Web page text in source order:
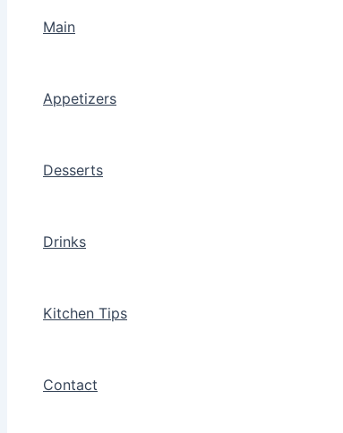
Main
Appetizers
Desserts
Drinks
Kitchen Tips
Contact